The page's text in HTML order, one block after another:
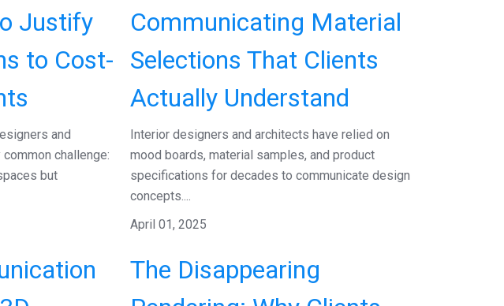
Justify
to Cost-
and
challenge:
but
Communicating Material
Selections That Clients
Actually Understand
Interior designers and architects have relied on
mood boards, material samples, and product
specifications for decades to communicate design
concepts....
April 01, 2025
The Disappearing